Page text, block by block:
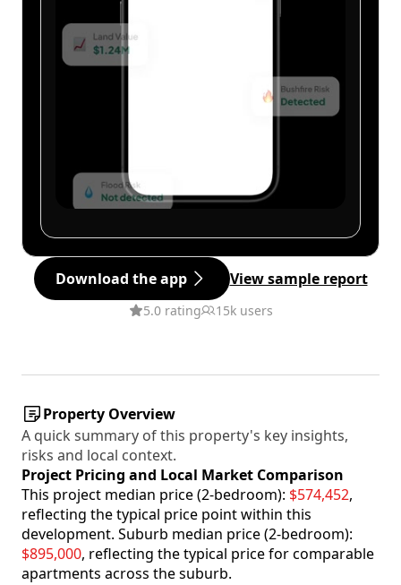
Download the app View sample report
5.0 rating 15k users
Property Overview
A quick summary of this property's key insights,
risks and local context.
Project Pricing and Local Market Comparison
This project median price (2-bedroom): $574,452,
reflecting the typical price point within this
development. Suburb median price (2-bedroom):
$895,000, reflecting the typical price for comparable
apartments across the suburb.